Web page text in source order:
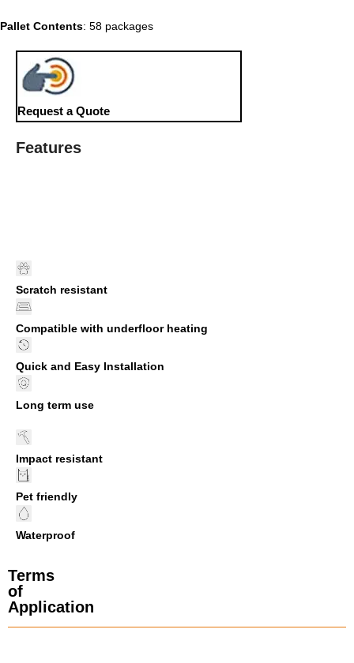
Pallet Contents: 58 packages
Request a Quote
Features
Scratch resistant
Compatible with underfloor heating
Quick and Easy Installation
Long term use
Impact resistant
Pet friendly
Waterproof
Terms
of
Application